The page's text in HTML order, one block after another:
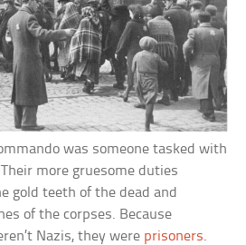
was someone tasked with
more gruesome duties
gold teeth of the dead and
of the corpses. Because
Nazis, they were prisoners.